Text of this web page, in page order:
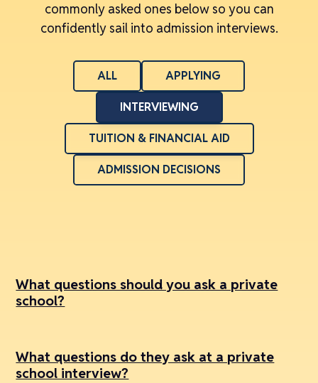
commonly asked ones below so you can
confidently sail into admission interviews.
ALL APPLYING
INTERVIEWING
TUITION & FINANCIAL AID
ADMISSION DECISIONS
What questions should you ask a private
school?
What questions do they ask at a private
school interview?